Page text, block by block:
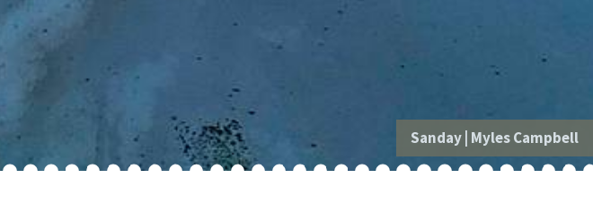
Sanday| Myles Campbell